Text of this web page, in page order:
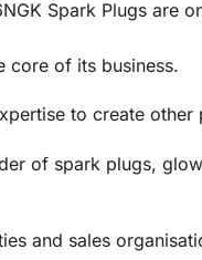
Spark Plugs are
core of its business.
to create
of spark plugs,
and sales